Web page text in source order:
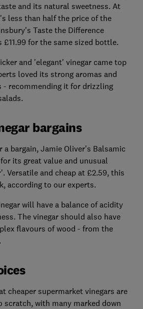
and its natural sweetness. At
less than half the price of the
Taste the Difference
for the same sized bottle.
and 'elegant' vinegar came top
loved its strong aromas and
- recommending it for drizzling
bargains
a bargain, Jamie Oliver's Balsamic
its great value and unusual
Versatile and cheap at £2.59, this
according to our experts.
will have a balance of acidity
The vinegar should also have
flavours of wood - from the
cheaper supermarket vinegars are
with many marked down